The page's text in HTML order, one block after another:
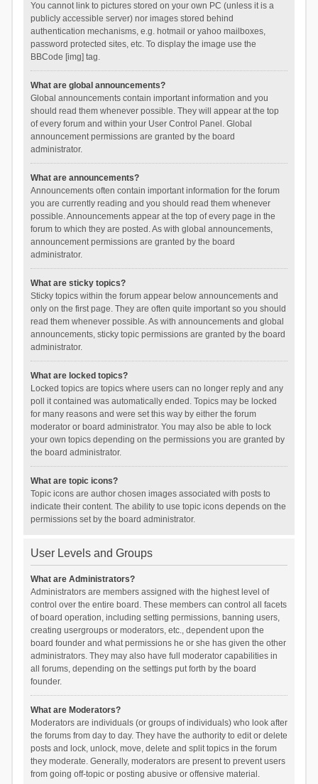
You cannot link to pictures stored on your own PC (unless it is a
publicly accessible server) nor images stored behind
authentication mechanisms, e.g. hotmail or yahoo mailboxes,
password protected sites, etc. To display the image use the
BBCode [img] tag.
What are global announcements?
Global announcements contain important information and you
should read them whenever possible. They will appear at the top
of every forum and within your User Control Panel. Global
announcement permissions are granted by the board
administrator.
What are announcements?
Announcements often contain important information for the forum
you are currently reading and you should read them whenever
possible. Announcements appear at the top of every page in the
forum to which they are posted. As with global announcements,
announcement permissions are granted by the board
administrator.
What are sticky topics?
Sticky topics within the forum appear below announcements and
only on the first page. They are often quite important so you should
read them whenever possible. As with announcements and global
announcements, sticky topic permissions are granted by the board
administrator.
What are locked topics?
Locked topics are topics where users can no longer reply and any
poll it contained was automatically ended. Topics may be locked
for many reasons and were set this way by either the forum
moderator or board administrator. You may also be able to lock
your own topics depending on the permissions you are granted by
the board administrator.
What are topic icons?
Topic icons are author chosen images associated with posts to
indicate their content. The ability to use topic icons depends on the
permissions set by the board administrator.
User Levels and Groups
What are Administrators?
Administrators are members assigned with the highest level of
control over the entire board. These members can control all facets
of board operation, including setting permissions, banning users,
creating usergroups or moderators, etc., dependent upon the
board founder and what permissions he or she has given the other
administrators. They may also have full moderator capabilities in
all forums, depending on the settings put forth by the board
founder.
What are Moderators?
Moderators are individuals (or groups of individuals) who look after
the forums from day to day. They have the authority to edit or delete
posts and lock, unlock, move, delete and split topics in the forum
they moderate. Generally, moderators are present to prevent users
from going off-topic or posting abusive or offensive material.